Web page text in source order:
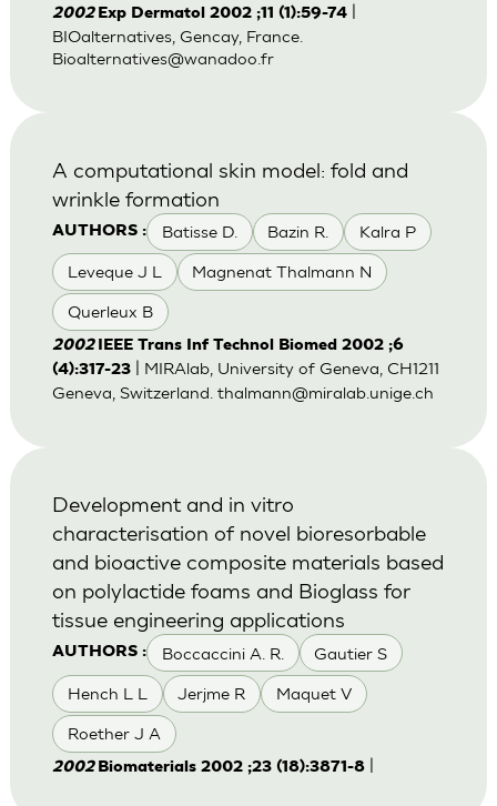
2002 Exp Dermatol 2002 ;11 (1):59-74|
BIOalternatives, Gencay, France.
Bioalternatives@wanadoo.fr
AUTHORS : Batisse D. Bazin R. Kalra P
Leveque J L Magnenat Thalmann N
Querleux B
A computational skin model: fold and
wrinkle formation
2002 IEEE Trans Inf Technol Biomed 2002 ;6
(4):317-23| MIRAlab, University of Geneva, CH1211
Geneva, Switzerland. thalmann@miralab.unige.ch
AUTHORS : Boccaccini A. R. Gautier S
Hench L L Jerjme R Maquet V
Roether J A
Development and in vitro
characterisation of novel bioresorbable
and bioactive composite materials based
on polylactide foams and Bioglass for
tissue engineering applications
2002 Biomaterials 2002 ;23 (18):3871-8|